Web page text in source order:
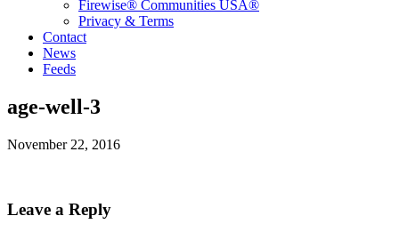
Firewise® Communities USA®
Privacy & Terms
Contact
News
Feeds
age-well-3
November 22, 2016
Leave a Reply